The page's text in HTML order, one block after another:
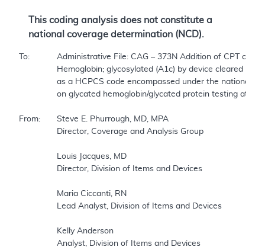
This coding analysis does not constitute a
national coverage determination (NCD).
To:		Administrative File: CAG – 373N Addition of CPT code 83037,
From:	Steve E. Phurrough, MD, MPA